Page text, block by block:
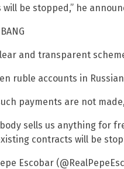
be stopped,” he
and transparent
ruble accounts in
payments are not
sells us anything for
contracts will be
Escobar